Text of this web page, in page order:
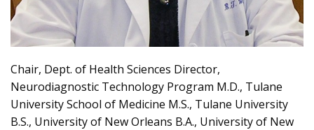
Chair, Dept. of Health Sciences Director,
Neurodiagnostic Technology Program M.D., Tulane
University School of Medicine M.S., Tulane University
B.S., University of New Orleans B.A., University of New